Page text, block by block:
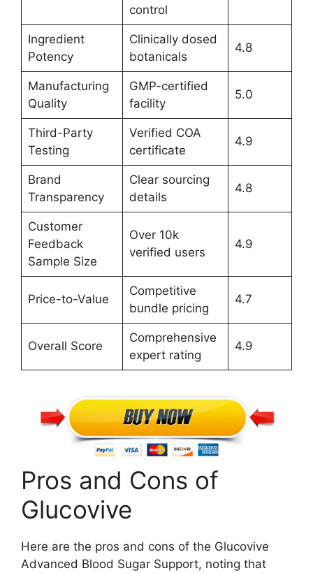
control
Ingredient
Potency
Clinically dosed
botanicals
4.8
Manufacturing
Quality
GMP-certified
facility
5.0
Third-Party
Testing
Verified COA
certificate
4.9
Brand
Transparency
Clear sourcing
details
4.8
Customer
Feedback
Sample Size
Over 10k
verified users
4.9
Price-to-Value
Competitive
bundle pricing
4.7
Overall Score
Comprehensive
expert rating
4.9
Pros and Cons of
Glucovive
Here are the pros and cons of the Glucovive
Advanced Blood Sugar Support, noting that